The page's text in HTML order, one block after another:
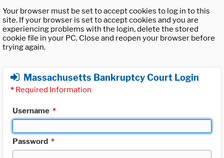
Your browser must be set to accept cookies to log in to this
site. If your browser is set to accept cookies and you are
experiencing problems with the login, delete the stored
cookie file in your PC. Close and reopen your browser before
trying again.
Massachusetts Bankruptcy Court Login
* Required Information
Username *
Password *